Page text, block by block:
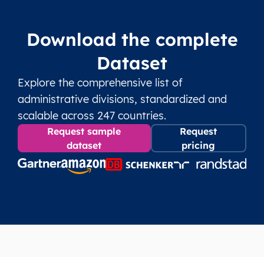
Download the complete
Dataset
Explore the comprehensive list of
administrative divisions, standardized and
scalable across 247 countries.
Request sample
dataset
Request
pricing